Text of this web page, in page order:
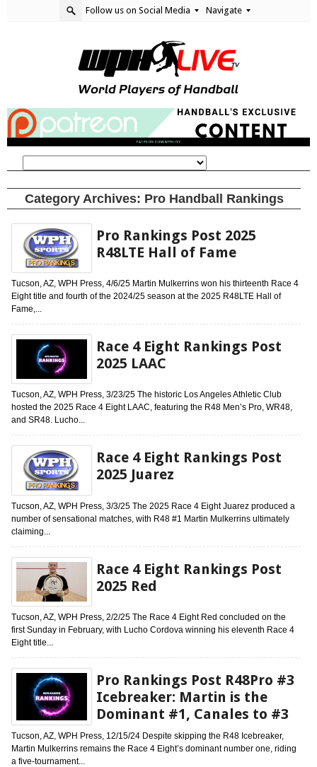
Follow us on Social Media Navigate
Category Archives: Pro Handball Rankings
Pro Rankings Post 2025
R48LTE Hall of Fame
Tucson, AZ, WPH Press, 4/6/25 Martin Mulkerrins won his thirteenth Race 4
Eight title and fourth of the 2024/25 season at the 2025 R48LTE Hall of
Fame,...
Race 4 Eight Rankings Post
2025 LAAC
Tucson, AZ, WPH Press, 3/23/25 The historic Los Angeles Athletic Club
hosted the 2025 Race 4 Eight LAAC, featuring the R48 Men’s Pro, WR48,
and SR48. Lucho...
Race 4 Eight Rankings Post
2025 Juarez
Tucson, AZ, WPH Press, 3/3/25 The 2025 Race 4 Eight Juarez produced a
number of sensational matches, with R48 #1 Martin Mulkerrins ultimately
claiming...
Race 4 Eight Rankings Post
2025 Red
Tucson, AZ, WPH Press, 2/2/25 The Race 4 Eight Red concluded on the
first Sunday in February, with Lucho Cordova winning his eleventh Race 4
Eight title...
Pro Rankings Post R48Pro #3
Icebreaker: Martin is the
Dominant #1, Canales to #3
Tucson, AZ, WPH Press, 12/15/24 Despite skipping the R48 Icebreaker,
Martin Mulkerrins remains the Race 4 Eight’s dominant number one, riding
a five-tournament...